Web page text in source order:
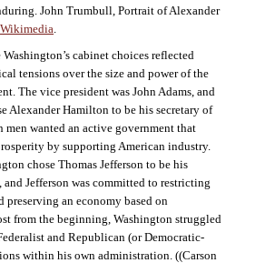
John Trumbull, Portrait of Alexander
Wikimedia
Washington’s cabinet choices reflected
tensions over the size and power of the
The vice president was John Adams, and
Alexander Hamilton to be his secretary of
men wanted an active government that
by supporting American industry.
chose Thomas Jefferson to be his
and Jefferson was committed to restricting
preserving an economy based on
from the beginning, Washington struggled
and Republican (or Democratic-
within his own administration. ((Carson